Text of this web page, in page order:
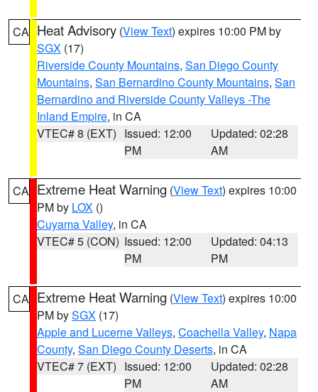
CA Heat Advisory (View Text) expires 10:00 PM by
SGX (17)
Riverside County Mountains, San Diego County
Mountains, San Bernardino County Mountains, San
Bernardino and Riverside County Valleys -The
Inland Empire, in CA
VTEC# 8 (EXT) Issued: 12:00
PM
Updated: 02:28
AM
CA Extreme Heat Warning (View Text) expires 10:00
PM by LOX ()
Cuyama Valley, in CA
VTEC# 5 (CON) Issued: 12:00
PM
Updated: 04:13
PM
CA Extreme Heat Warning (View Text) expires 10:00
PM bySGX (17)
Apple and Lucerne Valleys, Coachella Valley, Napa
County, San Diego County Deserts, in CA
VTEC# 7 (EXT) Issued: 12:00
PM
Updated: 02:28
AM